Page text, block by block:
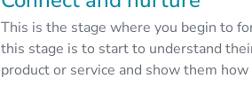
This is the stage where you begin to
this stage is to start to understand
product or service and show them